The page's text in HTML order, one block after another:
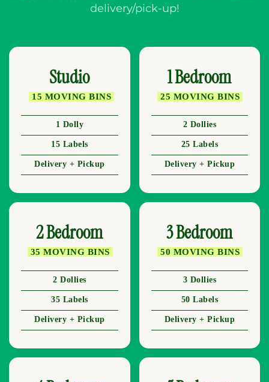
delivery/pick-up!
Studio
15 MOVING BINS
1 Dolly
15 Labels
Delivery + Pickup
1 Bedroom
25 MOVING BINS
2 Dollies
25 Labels
Delivery + Pickup
2 Bedroom
35 MOVING BINS
2 Dollies
35 Labels
Delivery + Pickup
3 Bedroom
50 MOVING BINS
3 Dollies
50 Labels
Delivery + Pickup